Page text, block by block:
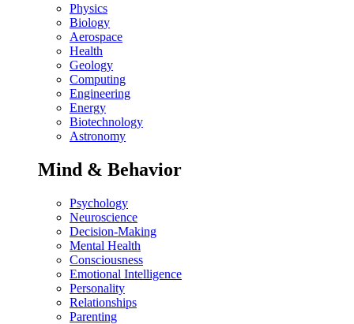
Physics
Biology
Aerospace
Health
Geology
Computing
Engineering
Energy
Biotechnology
Astronomy
Mind & Behavior
Psychology
Neuroscience
Decision-Making
Mental Health
Consciousness
Emotional Intelligence
Personality
Relationships
Parenting